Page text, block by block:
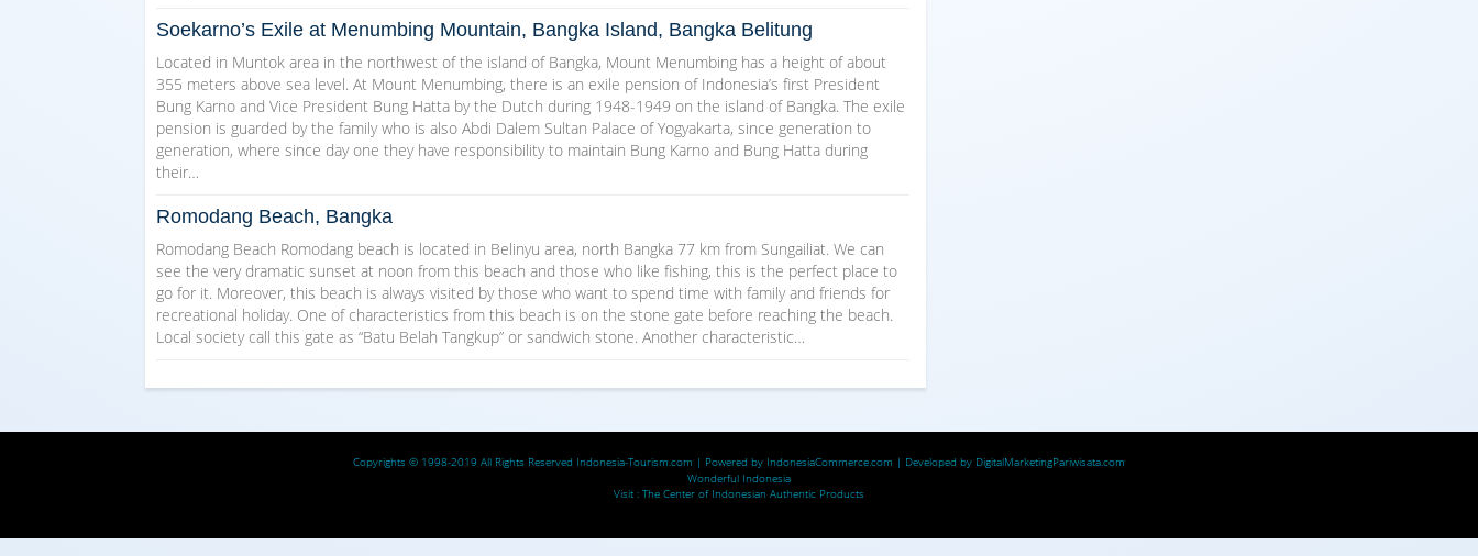
Soekarno’s Exile at Menumbing Mountain, Bangka Island, Bangka Belitung
Located in Muntok area in the northwest of the island of Bangka, Mount Menumbing has a height of about
355 meters above sea level. At Mount Menumbing, there is an exile pension of Indonesia’s first President
Bung Karno and Vice President Bung Hatta by the Dutch during 1948-1949 on the island of Bangka. The exile
pension is guarded by the family who is also Abdi Dalem Sultan Palace of Yogyakarta, since generation to
generation, where since day one they have responsibility to maintain Bung Karno and Bung Hatta during
their…
Romodang Beach, Bangka
Romodang Beach Romodang beach is located in Belinyu area, north Bangka 77 km from Sungailiat. We can
see the very dramatic sunset at noon from this beach and those who like fishing, this is the perfect place to
go for it. Moreover, this beach is always visited by those who want to spend time with family and friends for
recreational holiday. One of characteristics from this beach is on the stone gate before reaching the beach.
Local society call this gate as “Batu Belah Tangkup” or sandwich stone. Another characteristic…
Copyrights © 1998-2019 All Rights Reserved Indonesia-Tourism.com | Powered by IndonesiaCommerce.com | Developed by DigitalMarketingPariwisata.com
Wonderful Indonesia
Visit : The Center of Indonesian Authentic Products